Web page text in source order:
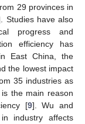
29 provinces in
Studies have also
progress and
efficiency has
East China, the
the lowest impact
35 industries as
the main reason
[9]. Wu and
industry affects